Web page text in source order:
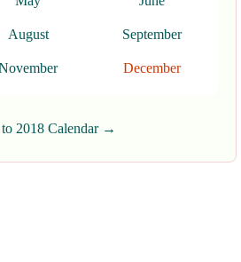
August September
December
2018 Calendar →